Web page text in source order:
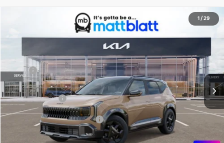
1 / 29
X-Line S
Stock:K27146
$32,059
MATT BLATT PRICE
Less
MSRP
$31,370
Documentation Fee
+$689
Matt Blatt Price
$32,059
Add Available Kia Incentives